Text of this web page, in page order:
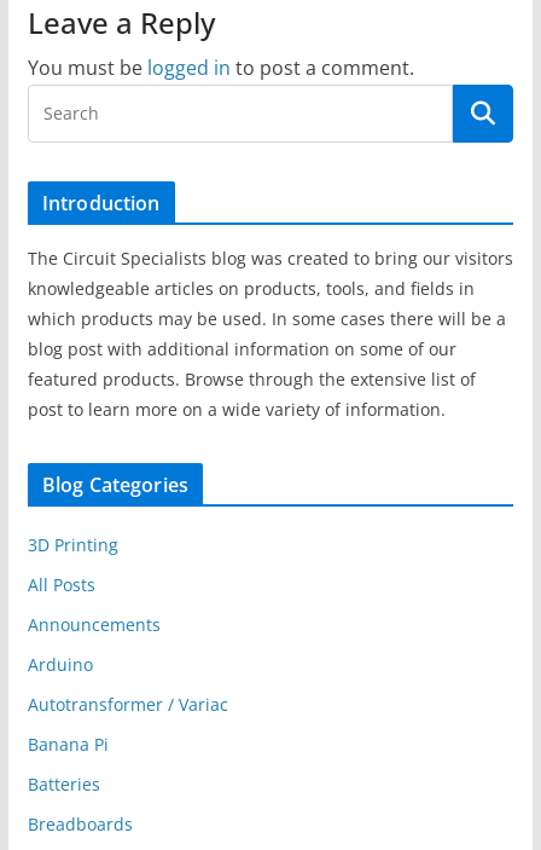
Leave a Reply
You must be logged in to post a comment.
Introduction
The Circuit Specialists blog was created to bring our visitors
knowledgeable articles on products, tools, and fields in
which products may be used. In some cases there will be a
blog post with additional information on some of our
featured products. Browse through the extensive list of
post to learn more on a wide variety of information.
Blog Categories
3D Printing
All Posts
Announcements
Arduino
Autotransformer / Variac
Banana Pi
Batteries
Breadboards